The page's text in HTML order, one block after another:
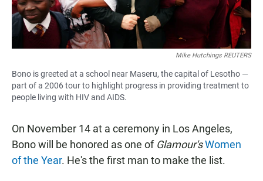
Mike Hutchings REUTERS
Bono is greeted at a school near Maseru, the capital of Lesotho —
part of a 2006 tour to highlight progress in providing treatment to
people living with HIV and AIDS.
On November 14 at a ceremony in Los Angeles,
Bono will be honored as one of Glamour'sWomen
of the Year. He's the first man to make the list.